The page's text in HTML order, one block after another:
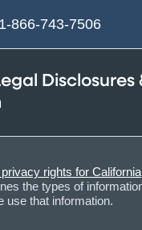
1-866-743-7506
Disclosures
rights for California
the types of
use that information.